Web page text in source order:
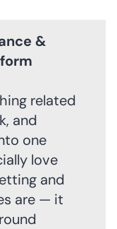
&
related
and
one
love
and
are — it